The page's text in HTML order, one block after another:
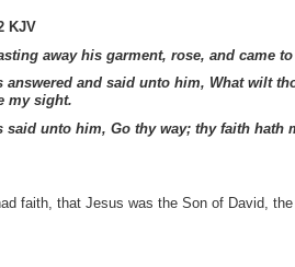
KJV
away his garment, rose, and came
answered and said unto him, What wilt
my sight.
said unto him, Go thy way; thy faith
faith, that Jesus was the Son of David,